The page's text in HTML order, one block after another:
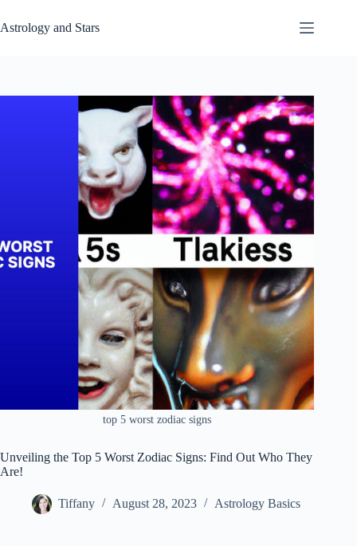
to
content
Astrology and Stars
top 5 worst zodiac signs
Unveiling the Top 5 Worst Zodiac Signs: Find Out Who They
Are!
Tiffany August 28, 2023 Astrology Basics